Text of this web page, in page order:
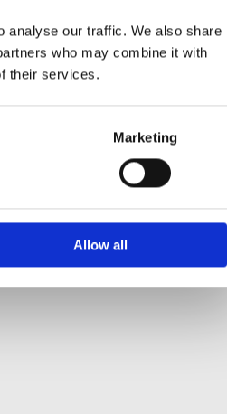
analyse our traffic. We also share
who may combine it with
their services.
Marketing
Allow all
Hardware and Fuels |